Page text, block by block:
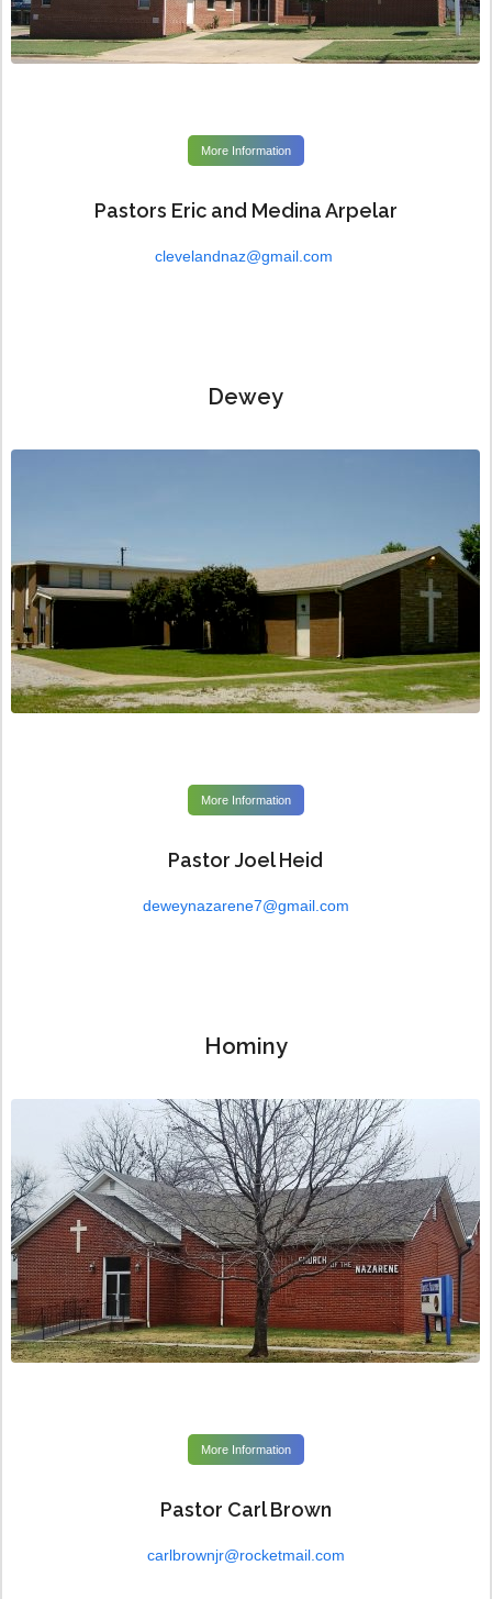
More Information
Pastors Eric and Medina Arpelar
clevelandnaz@gmail.com
Dewey
More Information
Pastor Joel Heid
deweynazarene7@gmail.com
Hominy
More Information
Pastor Carl Brown
carlbrownjr@rocketmail.com